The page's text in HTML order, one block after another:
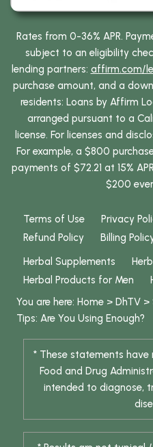
Rates from 0-36% APR.
subject to an eligibility
lending partners: affirm.com/
purchase amount, and a
residents: Loans by Affirm
arranged pursuant to a
license. For licenses and
For example, a $800
payments of $72.21 at 15%
$200
Terms of Use Privacy
Refund Policy
Billing
Herbal Supplements
Herbal Products for Men
You are here: Home > DhTV >
Tips: Are You Using Enough?
* These statements
Food and Drug
intended to diagnose,